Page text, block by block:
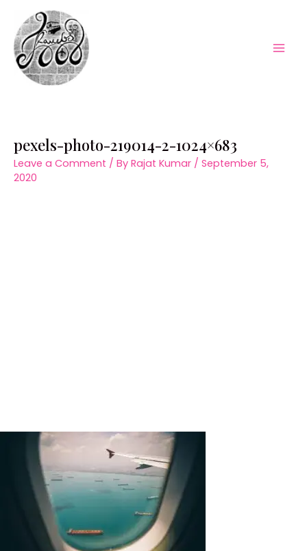
content
pexels-photo-219014-2-1024×683
Leave a Comment / By Rajat Kumar / September 5,
2020